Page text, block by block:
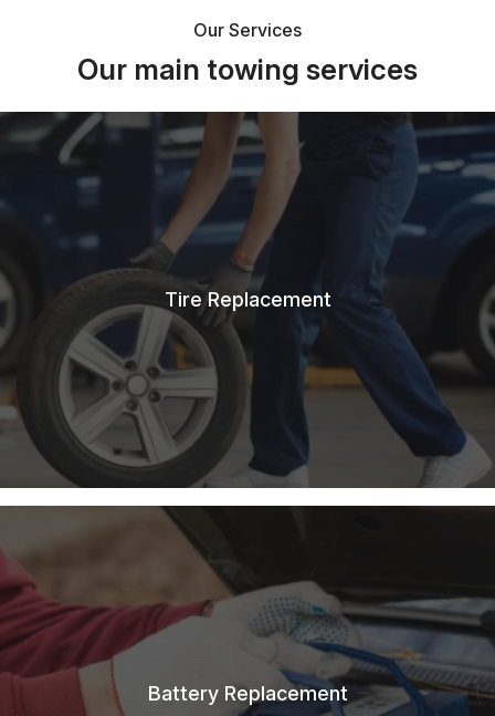
Our Services
Our main towing services
Tire Replacement
Battery Replacement